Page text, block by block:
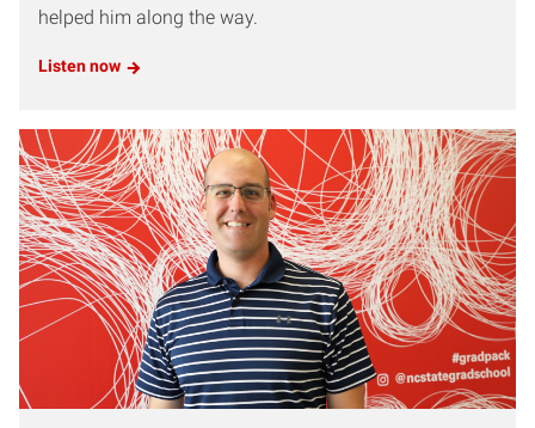
helped him along the way.
Listen now